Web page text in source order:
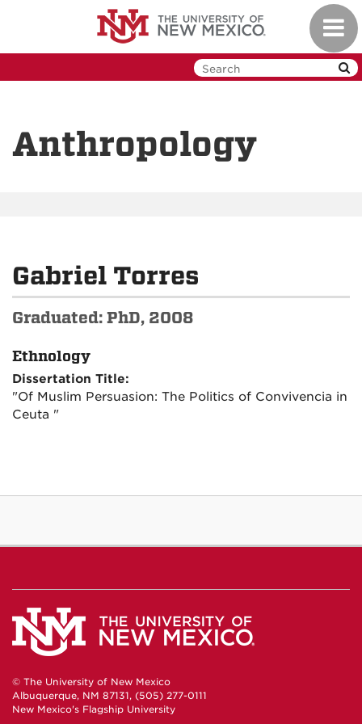
Anthropology
Gabriel Torres
Graduated: PhD, 2008
Ethnology
Dissertation Title:
"Of Muslim Persuasion: The Politics of Convivencia in
Ceuta "
© The University of New Mexico
Albuquerque, NM 87131, (505) 277-0111
New Mexico's Flagship University